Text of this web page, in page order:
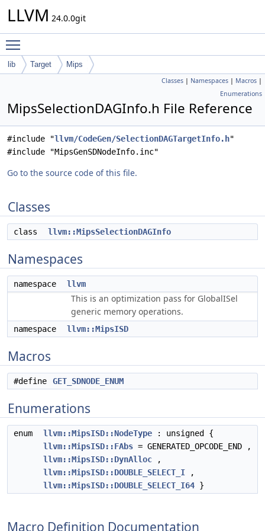
LLVM 24.0.0git
lib Target Mips
Classes | Namespaces | Macros |
Enumerations
MipsSelectionDAGInfo.h File Reference
#include "llvm/CodeGen/SelectionDAGTargetInfo.h"
#include "MipsGenSDNodeInfo.inc"
Go to the source code of this file.
Classes
class llvm::MipsSelectionDAGInfo
Namespaces
namespace llvm
This is an optimization pass for GlobalISel
generic memory operations.
namespace llvm::MipsISD
Macros
#define GET_SDNODE_ENUM
Enumerations
enum llvm::MipsISD::NodeType : unsigned {
llvm::MipsISD::FAbs = GENERATED_OPCODE_END ,
llvm::MipsISD::DynAlloc ,
llvm::MipsISD::DOUBLE_SELECT_I ,
llvm::MipsISD::DOUBLE_SELECT_I64 }
Macro Definition Documentation